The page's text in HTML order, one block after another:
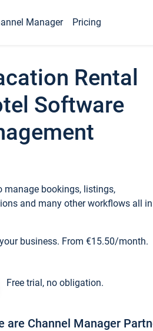
Manager Pricing
Rental
Software
bookings, listings,
and many other workflows all in
business. From €15.50/month.
Free trial, no obligation.
are Channel Manager